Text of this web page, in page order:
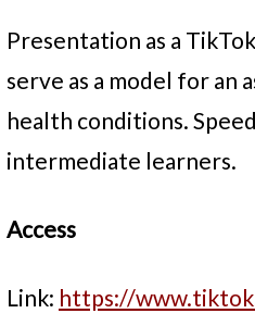
Presentation as a
serve as a model for an
health conditions.
intermediate learners.
Access
Link: https://